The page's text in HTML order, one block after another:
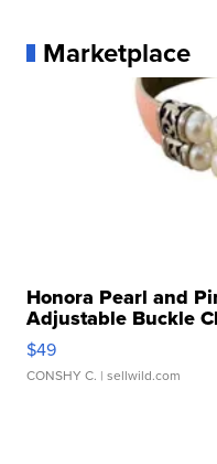
Marketplace
Honora Pearl and
Adjustable Buckle
$49
CONSHY C. | sellwild.com